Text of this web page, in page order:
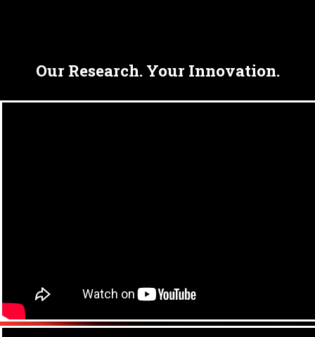
Our Research. Your Innovation.